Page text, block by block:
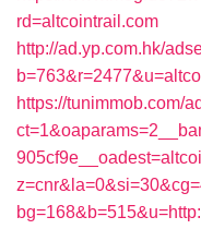
rd=altcointrail.com
http://ad.yp.com.hk/
https://tunimmob.com/